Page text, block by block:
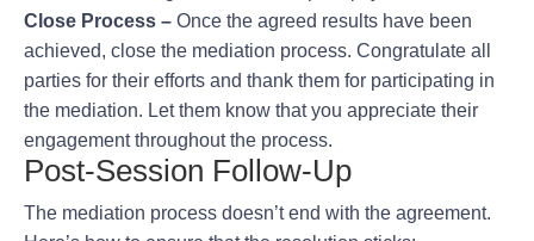
Close Process – Once the agreed results have been
achieved, close the mediation process. Congratulate all
parties for their efforts and thank them for participating in
the mediation. Let them know that you appreciate their
engagement throughout the process.
Post-Session Follow-Up
The mediation process doesn’t end with the agreement.